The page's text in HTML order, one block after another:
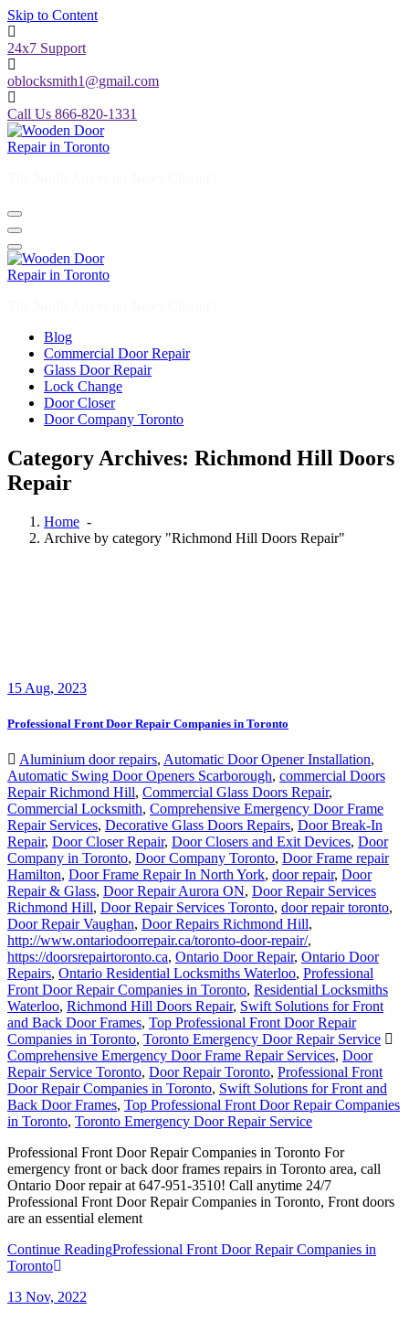
Skip to Content
24x7 Support
oblocksmith1@gmail.com
Call Us 866-820-1331
Blog
Commercial Door Repair
Glass Door Repair
Lock Change
Door Closer
Door Company Toronto
Category Archives: Richmond Hill Doors
Repair
Home -
Archive by category "Richmond Hill Doors Repair"
15 Aug, 2023
Professional Front Door Repair Companies in Toronto
Aluminium door repairs, Automatic Door Opener Installation,
Automatic Swing Door Openers Scarborough, commercial Doors
Repair Richmond Hill, Commercial Glass Doors Repair,
Commercial Locksmith, Comprehensive Emergency Door Frame
Repair Services, Decorative Glass Doors Repairs, Door Break-In
Repair, Door Closer Repair, Door Closers and Exit Devices, Door
Company in Toronto, Door Company Toronto, Door Frame repair
Hamilton, Door Frame Repair In North York, door repair, Door
Repair & Glass, Door Repair Aurora ON, Door Repair Services
Richmond Hill, Door Repair Services Toronto, door repair toronto,
Door Repair Vaughan, Door Repairs Richmond Hill,
http://www.ontariodoorrepair.ca/toronto-door-repair/,
https://doorsrepairtoronto.ca, Ontario Door Repair, Ontario Door
Repairs, Ontario Residential Locksmiths Waterloo, Professional
Front Door Repair Companies in Toronto, Residential Locksmiths
Waterloo, Richmond Hill Doors Repair, Swift Solutions for Front
and Back Door Frames, Top Professional Front Door Repair
Companies in Toronto, Toronto Emergency Door Repair Service
Comprehensive Emergency Door Frame Repair Services, Door
Repair Service Toronto, Door Repair Toronto, Professional Front
Door Repair Companies in Toronto, Swift Solutions for Front and
Back Door Frames, Top Professional Front Door Repair Companies
in Toronto, Toronto Emergency Door Repair Service
Professional Front Door Repair Companies in Toronto For
emergency front or back door frames repairs in Toronto area, call
Ontario Door repair at 647-951-3510! Call anytime 24/7
Professional Front Door Repair Companies in Toronto, Front doors
are an essential element
Continue ReadingProfessional Front Door Repair Companies in
Toronto
13 Nov, 2022